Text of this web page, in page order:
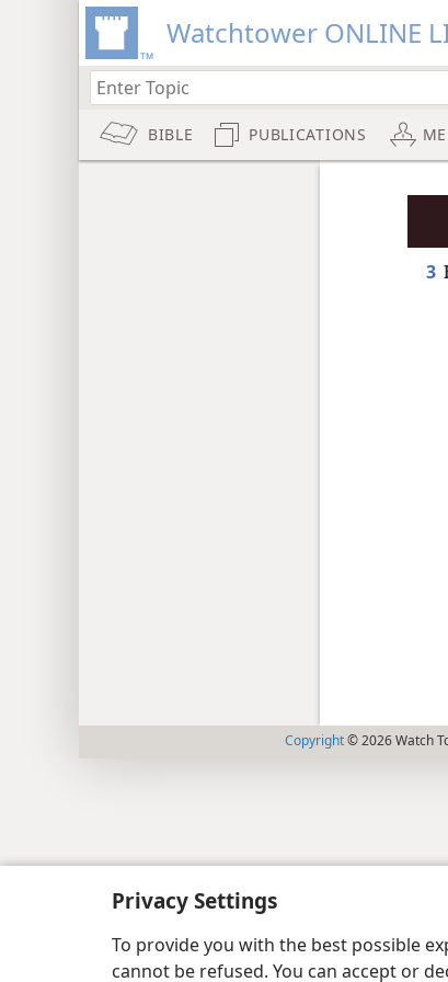
Privacy Settings
To provide you with the best possible
cannot be refused. You can accept or
Watchtower ONLINE
BIBLE PUBLICATIONS
3
Copyright© 2026 Watch